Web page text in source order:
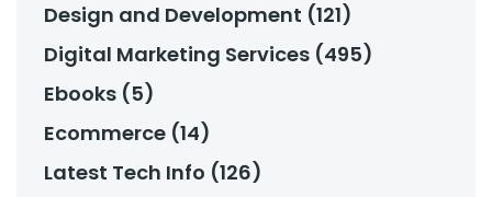
Design and Development (121)
Digital Marketing Services (495)
Ebooks (5)
Ecommerce (14)
Latest Tech Info (126)